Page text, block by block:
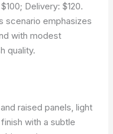
Delivery: $120.
scenario emphasizes
with modest
quality.
raised panels, light
with a subtle